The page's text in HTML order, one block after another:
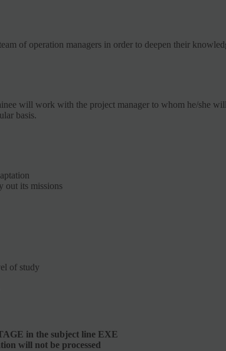
of operation managers in order to deepen their
will work with the project manager to whom he/she
basis.
out its missions
of study
in the subject line EXE
will not be processed